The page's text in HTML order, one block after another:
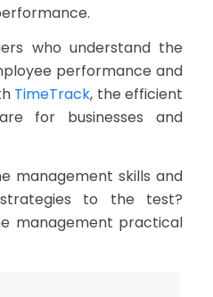
who understand the
performance and
TimeTrack, the efficient
for businesses and
management skills and
to the test?
management practical